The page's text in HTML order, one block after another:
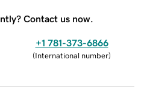
Contact us now.
+1 781-373-6866
(International number)